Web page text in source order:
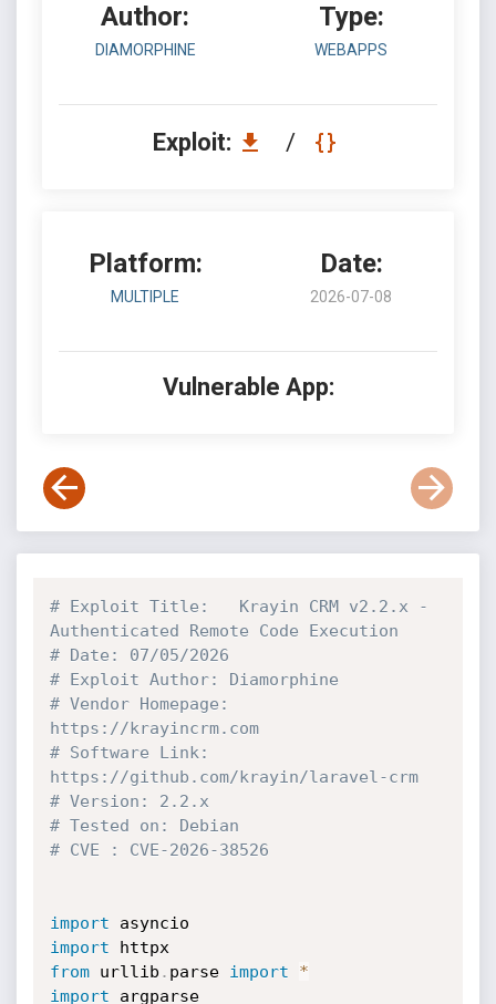
Author:
DIAMORPHINE
Type:
WEBAPPS
Exploit: /
Platform:
MULTIPLE
Date:
2026-07-08
Vulnerable App:
# Exploit Title:   Krayin CRM v2.2.x -
Authenticated Remote Code Execution
# Date: 07/05/2026
# Exploit Author: Diamorphine
# Vendor Homepage:
https://krayincrm.com
# Software Link:
https://github.com/krayin/laravel-crm
# Version: 2.2.x
# Tested on: Debian
# CVE : CVE-2026-38526
import
import
from urllib . parse import
*
import
argparse